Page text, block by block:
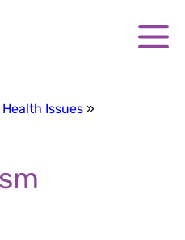
Health Issues